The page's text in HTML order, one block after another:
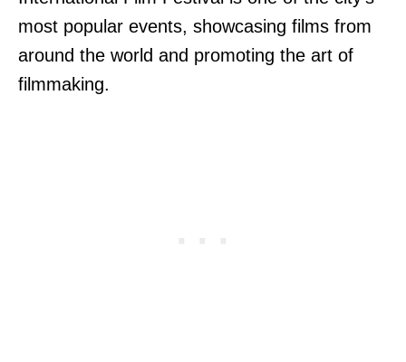
most popular events, showcasing films from
around the world and promoting the art of
filmmaking.